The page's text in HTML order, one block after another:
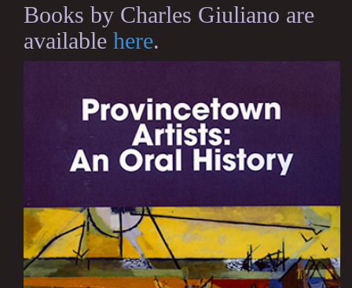
Books by Charles Giuliano are
available here.